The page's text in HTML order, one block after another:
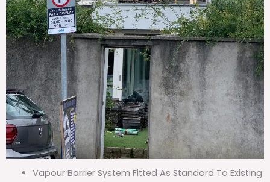
Vapour Barrier System Fitted As Standard To Existing